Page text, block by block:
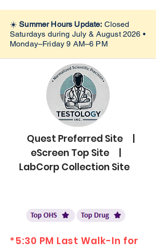
Quest Preferred Site |
eScreen Top Site |
LabCorp Collection Site
*5:30 PM Last Walk-In for
☀️Summer Hours Update: Closed
Saturdays during July & August 2026 •
Monday–Friday 9 AM–6 PM